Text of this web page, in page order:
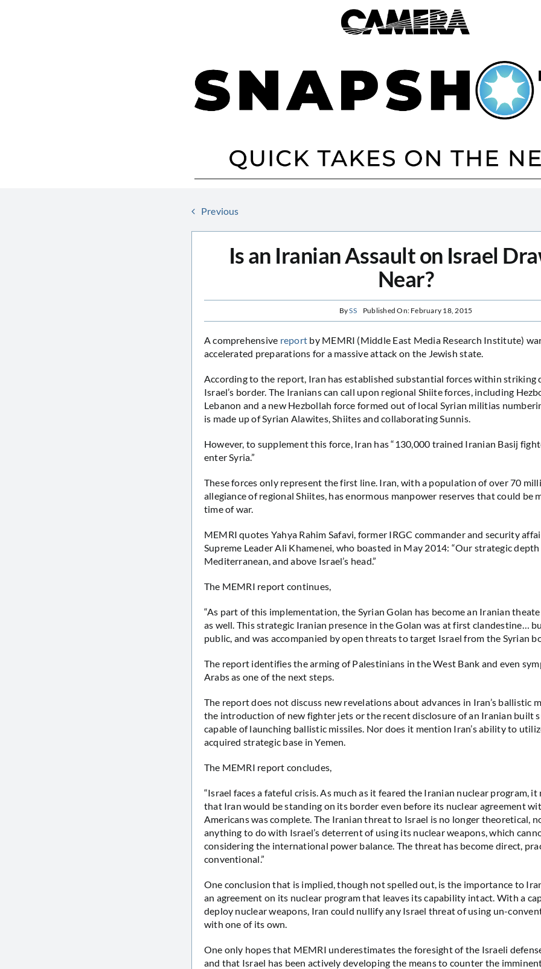
Previous
Is an Iranian Assault on Israel
Near?
BySS Published On: February 18, 2015
A comprehensive report by MEMRI (Middle East Media Research Institute)
accelerated preparations for a massive attack on the Jewish state.
According to the report, Iran has established substantial forces within striking
Israel’s border. The Iranians can call upon regional Shiite forces, including
Lebanon and a new Hezbollah force formed out of local Syrian militias
is made up of Syrian Alawites, Shiites and collaborating Sunnis.
However, to supplement this force, Iran has “130,000 trained Iranian Basij
enter Syria.”
These forces only represent the first line. Iran, with a population of over 70
allegiance of regional Shiites, has enormous manpower reserves that could be
time of war.
MEMRI quotes Yahya Rahim Safavi, former IRGC commander and security
Supreme Leader Ali Khamenei, who boasted in May 2014: “Our strategic
Mediterranean, and above Israel’s head.”
The MEMRI report continues,
“As part of this implementation, the Syrian Golan has become an Iranian
as well. This strategic Iranian presence in the Golan was at first clandestine…
public, and was accompanied by open threats to target Israel from the Syrian
The report identifies the arming of Palestinians in the West Bank and even
Arabs as one of the next steps.
The report does not discuss new revelations about advances in Iran’s ballistic
the introduction of new fighter jets or the recent disclosure of an Iranian built
capable of launching ballistic missiles. Nor does it mention Iran’s ability to
acquired strategic base in Yemen.
The MEMRI report concludes,
“Israel faces a fateful crisis. As much as it feared the Iranian nuclear program, it
that Iran would be standing on its border even before its nuclear agreement
Americans was complete. The Iranian threat to Israel is no longer theoretical,
anything to do with Israel’s deterrent of using its nuclear weapons, which
considering the international power balance. The threat has become direct,
conventional.”
One conclusion that is implied, though not spelled out, is the importance to
an agreement on its nuclear program that leaves its capability intact. With a
deploy nuclear weapons, Iran could nullify any Israel threat of using un-
with one of its own.
One only hopes that MEMRI underestimates the foresight of the Israeli
and that Israel has been actively developing the means to counter the